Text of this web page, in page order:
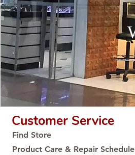
Customer Service
Find Store
Product Care & Repair Schedule